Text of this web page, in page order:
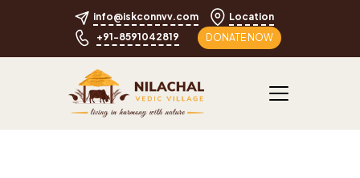
info@iskconnvv.com
Location
+91-8591042819
DONATE NOW